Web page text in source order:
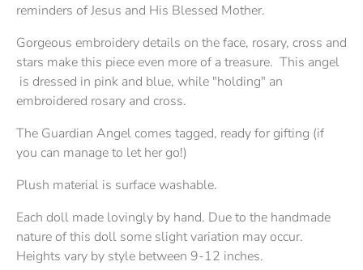
reminders of Jesus and His Blessed Mother.
Gorgeous embroidery details on the face, rosary, cross and
stars make this piece even more of a treasure. This angel
is dressed in pink and blue, while "holding" an
embroidered rosary and cross.
The Guardian Angel comes tagged, ready for gifting (if
you can manage to let her go!)
Plush material is surface washable.
Each doll made lovingly by hand. Due to the handmade
nature of this doll some slight variation may occur.
Heights vary by style between 9-12 inches.